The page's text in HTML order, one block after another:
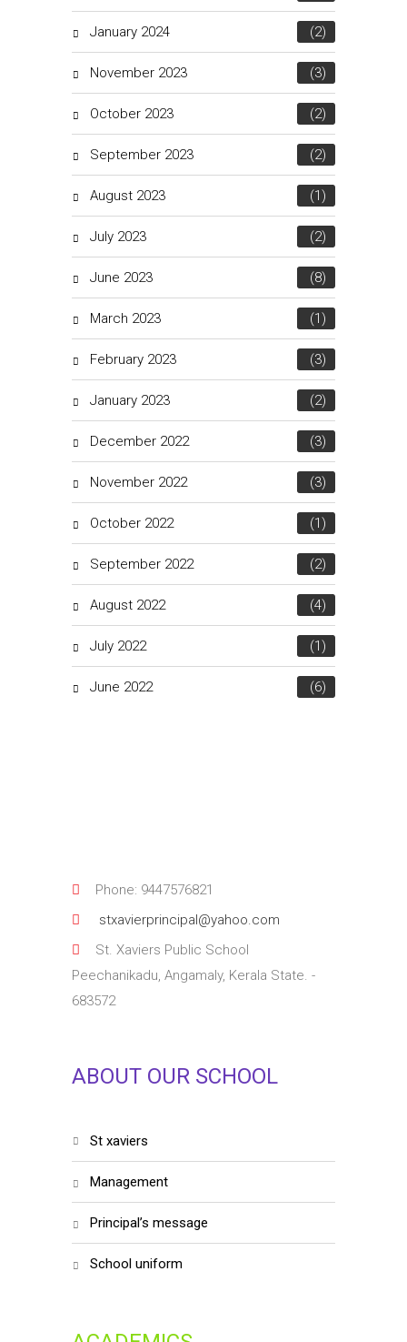
January 2024 (2)
November 2023 (3)
October 2023 (2)
September 2023 (2)
August 2023 (1)
July 2023 (2)
June 2023 (8)
March 2023 (1)
February 2023 (3)
January 2023 (2)
December 2022 (3)
November 2022 (3)
October 2022 (1)
September 2022 (2)
August 2022 (4)
July 2022 (1)
June 2022 (6)
Phone: 9447576821
stxavierprincipal@yahoo.com
St. Xaviers Public School
Peechanikadu, Angamaly, Kerala State. -
683572
ABOUT OUR SCHOOL
st xaviers
management
principal’s message
school uniform